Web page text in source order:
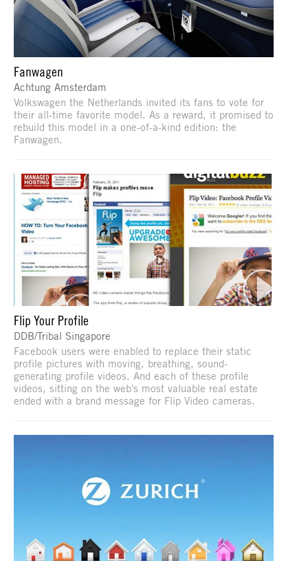
Fanwagen
Achtung Amsterdam
Volkswagen the Netherlands invited its fans to vote for
their all-time favorite model. As a reward, it promised to
rebuild this model in a one-of-a-kind edition: the
Fanwagen.
Flip Your Profile
DDB/Tribal Singapore
Facebook users were enabled to replace their static
profile pictures with moving, breathing, sound-
generating profile videos. And each of these profile
videos, sitting on the web's most valuable real estate
ended with a brand message for Flip Video cameras.